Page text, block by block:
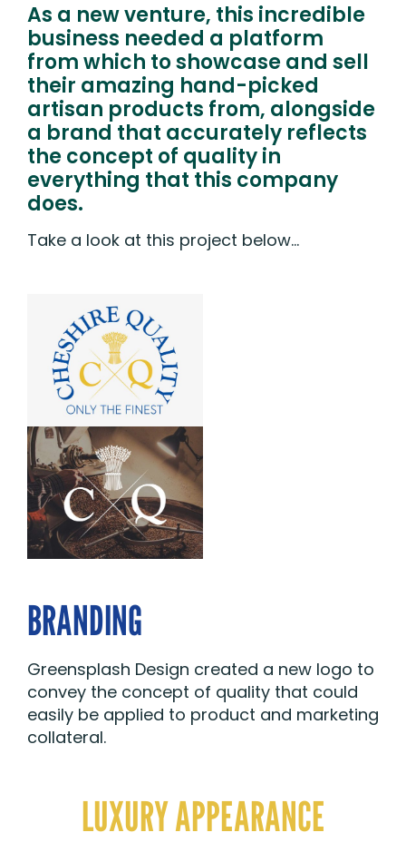
As a new venture, this incredible
business needed a platform
from which to showcase and sell
their amazing hand-picked
artisan products from, alongside
a brand that accurately reflects
the concept of quality in
everything that this company
does.
Take a look at this project below…
BRANDING
Greensplash Design created a new logo to
convey the concept of quality that could
easily be applied to product and marketing
collateral.
LUXURY APPEARANCE